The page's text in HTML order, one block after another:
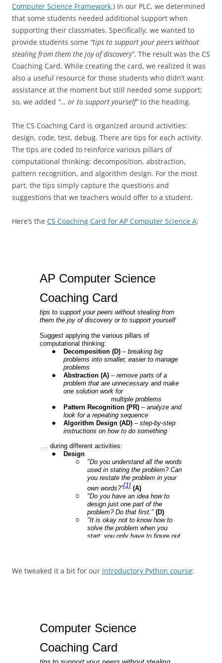
Computer Science Framework.) In our PLC, we determined
that some students needed additional support when
supporting their classmates. Specifically, we wanted to
provide students some “tips to support your peers without
stealing from them the joy of discovery”. The result was the CS
Coaching Card. While creating the card, we realized it was
also a useful resource for those students who didn’t want
assistance at the moment but still needed some support;
so, we added “… or to support yourself”to the heading.
The CS Coaching Card is organized around activities:
design, code, test, debug. There are tips for each activity.
The tips are coded to reinforce various pillars of
computational thinking: decomposition, abstraction,
pattern recognition, and algorithm design. For the most
part, the tips simply capture the questions and
suggestions that we teachers would offer to a student.
Here’s the CS Coaching Card for AP Computer Science A:
We tweaked it a bit for our introductory Python course: